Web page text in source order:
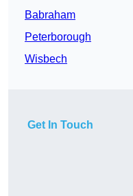
Babraham
Peterborough
Wisbech
Get In Touch